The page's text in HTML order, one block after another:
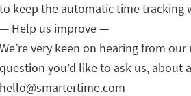
to keep the automatic time tracking
— Help us improve —
We’re very keen on hearing from
question you’d like to ask us,
hello@smartertime.com